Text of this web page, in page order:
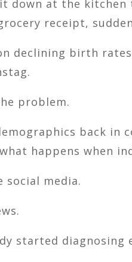
down at the
receipt,
declining birth
problem.
back in
happens when
social media.
started diagnosing